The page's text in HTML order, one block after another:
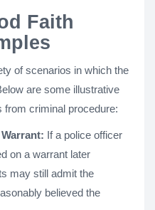
Faith
of scenarios in which the
are some illustrative
from criminal procedure:
If a police officer
on a warrant later
may still admit the
believed the